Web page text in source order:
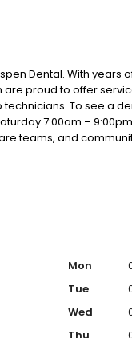
Dental. With
proud to offer
To see a
7:00am –
teams, and
next to Plato's Closet.
Mon
Tue
Wed